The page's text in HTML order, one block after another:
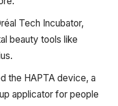
Tech Incubator,
beauty tools like
the HAPTA device, a
applicator for people